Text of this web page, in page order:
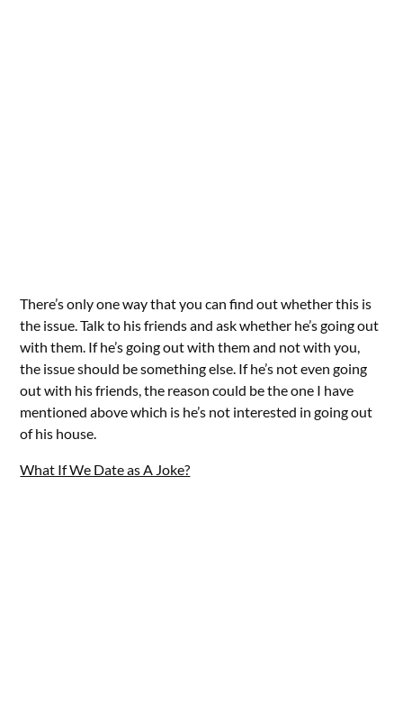
There’s only one way that you can find out whether this is
the issue. Talk to his friends and ask whether he’s going out
with them. If he’s going out with them and not with you,
the issue should be something else. If he’s not even going
out with his friends, the reason could be the one I have
mentioned above which is he’s not interested in going out
of his house.
What If We Date as A Joke?